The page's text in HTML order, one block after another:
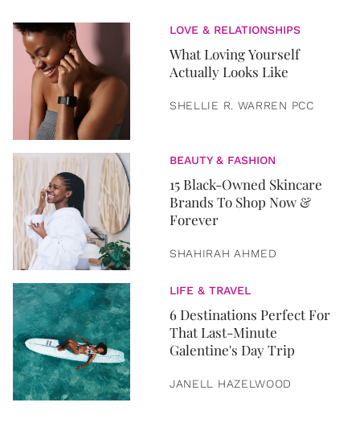
LOVE & RELATIONSHIPS
What Loving Yourself
Actually Looks Like
SHELLIE R. WARREN PCC
BEAUTY & FASHION
15 Black-Owned Skincare
Brands To Shop Now &
Forever
SHAHIRAH AHMED
LIFE & TRAVEL
6 Destinations Perfect For
That Last-Minute
Galentine's Day Trip
JANELL HAZELWOOD